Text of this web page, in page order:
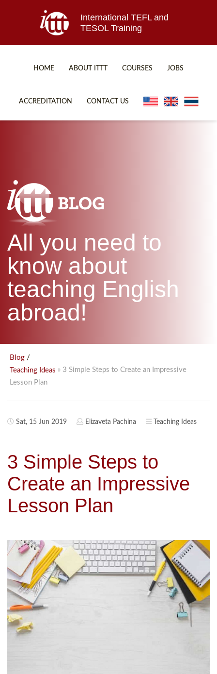
International TEFL and
TESOL Training
HOME ABOUT ITTT
WHICH COURSE IS RIGHT FOR ME?
COURSES
UNI-VERSE BBA
JOBS
ACCREDITATION CONTACT US
All you need to
know about
teaching English
abroad!
Blog /
Teaching Ideas » 3 Simple Steps to Create an Impressive
Lesson Plan
Sat, 15 Jun 2019 Elizaveta Pachina Teaching Ideas
3 Simple Steps to
Create an Impressive
Lesson Plan